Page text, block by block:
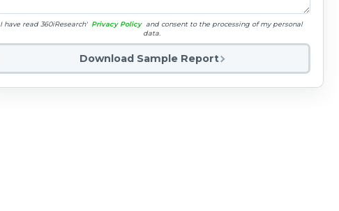
I have read 360iResearch' Privacy Policy and consent to the processing of my personal
data.
Download Sample Report